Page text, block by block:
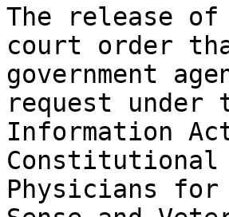
The release
court order
government
request under
Information
Physicians for